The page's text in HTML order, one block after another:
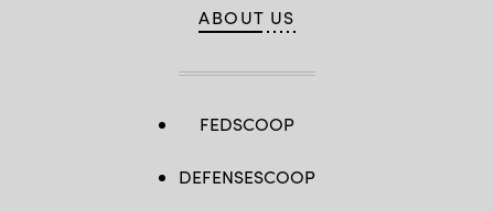
ABOUT US
FEDSCOOP
DEFENSESCOOP